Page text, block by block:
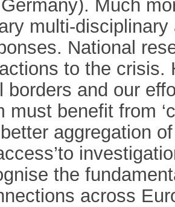
Much
multi-
National
to the
borders and our
must benefit from
aggregation
the
across